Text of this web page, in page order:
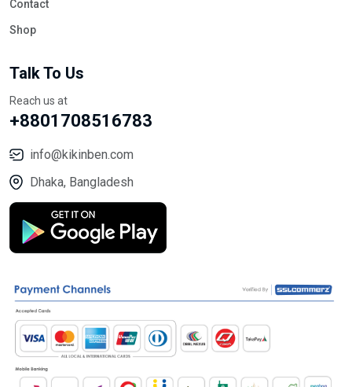
Contact
Shop
Talk To Us
Reach us at
+8801708516783
info@kikinben.com
Dhaka, Bangladesh